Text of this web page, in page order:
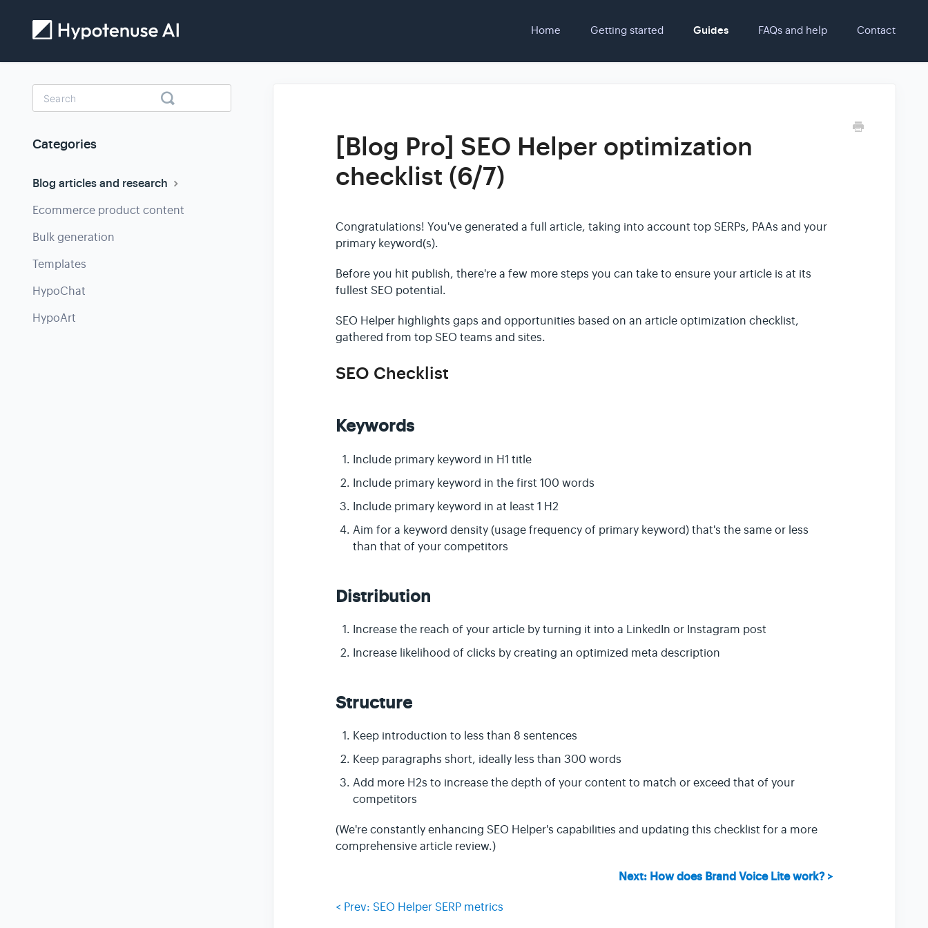
Home Getting started Guides FAQs and help Contact
[Blog Pro] SEO Helper optimization
checklist (6/7)
Congratulations! You've generated a full article, taking into account top SERPs, PAAs and your
primary keyword(s).
Before you hit publish, there're a few more steps you can take to ensure your article is at its
fullest SEO potential.
SEO Helper highlights gaps and opportunities based on an article optimization checklist,
gathered from top SEO teams and sites.
SEO Checklist
Keywords
Include primary keyword in H1 title
Include primary keyword in the first 100 words
Include primary keyword in at least 1 H2
Aim for a keyword density (usage frequency of primary keyword) that's the same or less
than that of your competitors
Distribution
Increase the reach of your article by turning it into a LinkedIn or Instagram post
Increase likelihood of clicks by creating an optimized meta description
Structure
Keep introduction to less than 8 sentences
Keep paragraphs short, ideally less than 300 words
Add more H2s to increase the depth of your content to match or exceed that of your
competitors
(We're constantly enhancing SEO Helper's capabilities and updating this checklist for a more
comprehensive article review.)
Next: How does Brand Voice Lite work? >
< Prev: SEO Helper SERP metrics
Toggle
Search
Categories
Blog articles and research
Ecommerce product content
Bulk generation
Templates
HypoChat
HypoArt